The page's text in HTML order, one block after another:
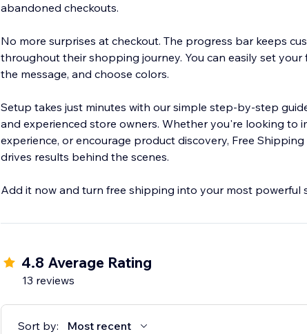
abandoned checkouts.
No more surprises at checkout. The progress bar keeps
throughout their shopping journey. You can easily set
the message, and choose colors.
Setup takes just minutes with our simple step-by-step
and experienced store owners. Whether you're looking to
experience, or encourage product discovery, Free
drives results behind the scenes.
Add it now and turn free shipping into your most powerful
4.8 Average Rating
13 reviews
Sort by: Most recent